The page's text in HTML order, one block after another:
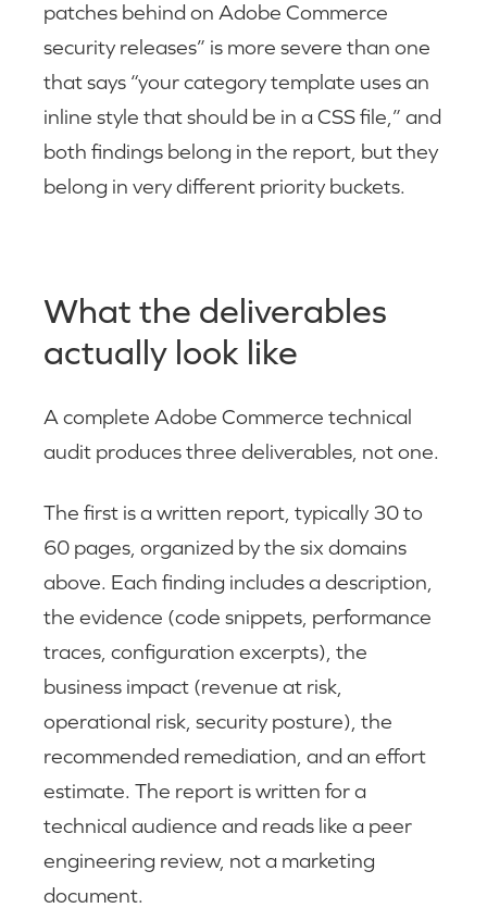
patches behind on Adobe Commerce
security releases” is more severe than one
that says “your category template uses an
inline style that should be in a CSS file,” and
both findings belong in the report, but they
belong in very different priority buckets.
What the deliverables
actually look like
A complete Adobe Commerce technical
audit produces three deliverables, not one.
The first is a written report, typically 30 to
60 pages, organized by the six domains
above. Each finding includes a description,
the evidence (code snippets, performance
traces, configuration excerpts), the
business impact (revenue at risk,
operational risk, security posture), the
recommended remediation, and an effort
estimate. The report is written for a
technical audience and reads like a peer
engineering review, not a marketing
document.